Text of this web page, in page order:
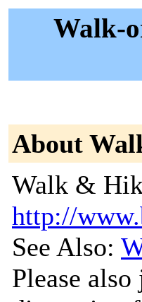
Walk-
About
Walk &
http://
See Also:
Please